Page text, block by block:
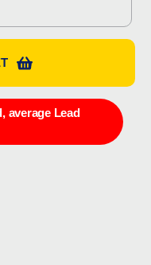
average Lead